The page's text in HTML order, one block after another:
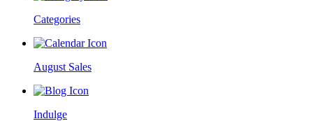
Categories
August Sales
Indulge